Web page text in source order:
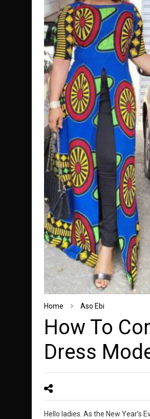
Home Aso Ebi
How To
Dress
Hello ladies. As the New Year’s